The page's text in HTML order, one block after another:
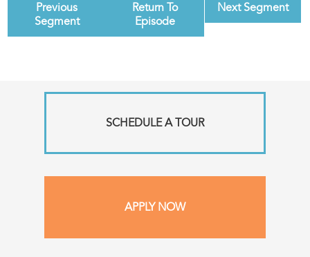
Previous
Segment
Return To
Episode
Next Segment
SCHEDULE A TOUR
APPLY NOW